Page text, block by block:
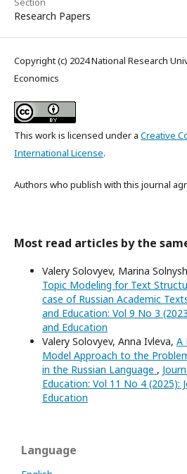
Research Papers
Copyright (c) 2024 National Research
Economics
This work is licensed under a Creative
International License.
Authors who publish with this journal
Most read articles by the
Valery Solovyev, Marina
Topic Modeling for Text
case of Russian Academic
and Education: Vol 9 No 3
and Education
Valery Solovyev, Anna Ivleva, A
Model Approach to the
in the Russian Language ,
Education: Vol 11 No 4 (2025):
Education
Language